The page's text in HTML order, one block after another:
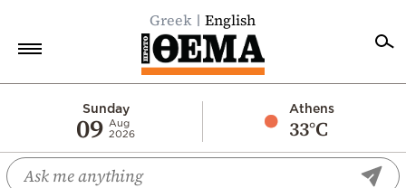
Greek English
Sunday
09 Aug
2026
Athens
33°C
Economy